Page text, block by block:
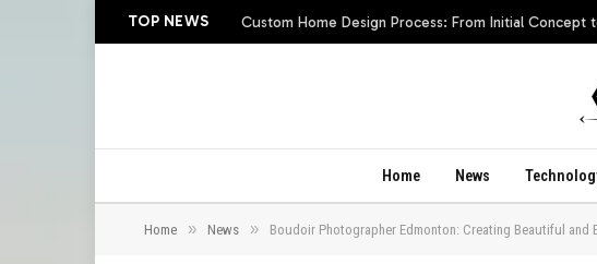
TOP NEWS Custom Home Design Process: From Initial Concept
Home News
Home » News » Boudoir Photographer Edmonton: Creating Beautiful and